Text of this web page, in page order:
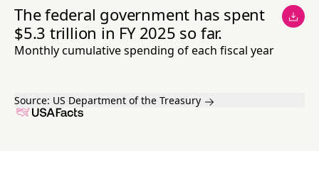
The federal government has spent
$5.3 trillion in FY 2025 so far.
Monthly cumulative spending of each fiscal year
Source: US Department of the Treasury